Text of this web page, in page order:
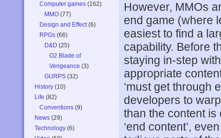
Computer games (162)
MMO (77)
Design and Effect(6)
RPGs (66)
D&D (25)
O2 Blade of
Vengeance (3)
GURPS (32)
History (10)
Life (82)
Conventions (9)
News (29)
Technology (6)
However, MMOs
end game (where
easiest to find a
capability. Before
staying in-step
appropriate
‘must get through
developers to
than the content
‘end content’,